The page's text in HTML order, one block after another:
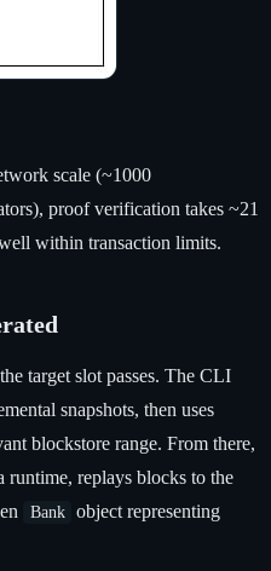
scale (~1000
proof verification takes ~21
within transaction limits.
target slot passes. The CLI
snapshots, then uses
blockstore range. From there,
runtime, replays blocks to the
Bank
object representing